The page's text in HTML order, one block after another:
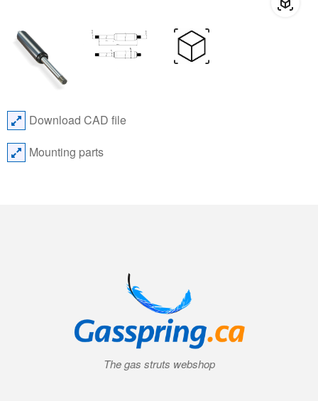
Download CAD file
Mounting parts
The gas struts webshop